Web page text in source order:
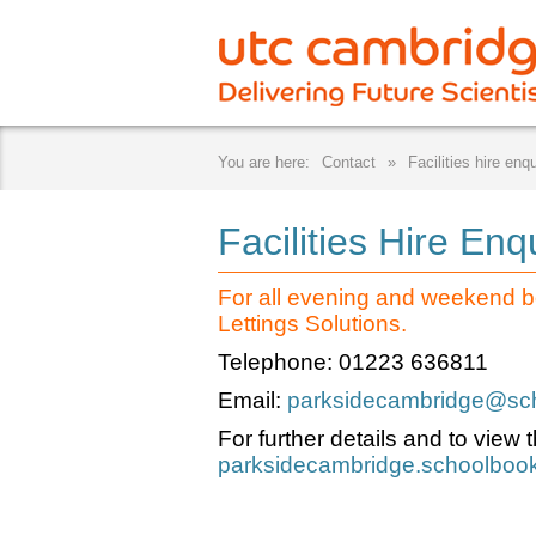
Contact Facilities hire
Facilities Hire
For all evening and weekend
Lettings Solutions.
Telephone: 01223 636811
Email:
For further details and to view